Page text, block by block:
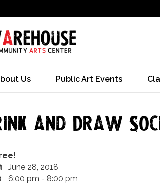
Us Public Art Events
and Draw
June 28, 2018
6:00 pm - 8:00 pm